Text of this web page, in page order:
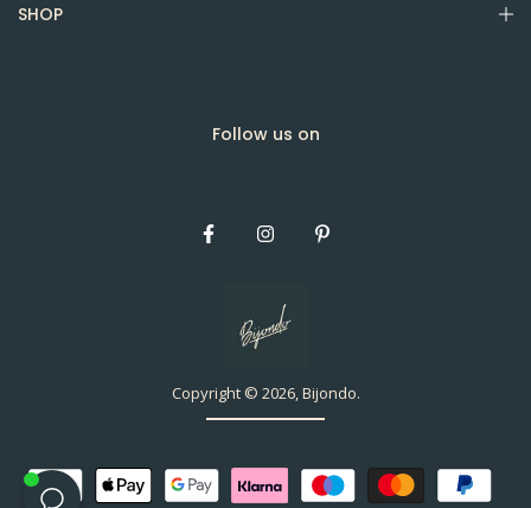
SHOP
Follow us on
Copyright © 2026, Bijondo.